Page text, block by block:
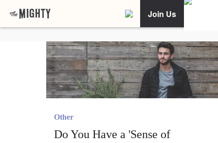
Join Us
Other
Do You Have a 'Sense of